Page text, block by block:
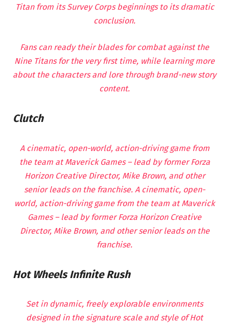
Titan from its Survey Corps beginnings to its dramatic
conclusion.
Fans can ready their blades for combat against the
Nine Titans for the very first time, while learning more
about the characters and lore through brand-new story
content.
Clutch
A cinematic, open-world, action-driving game from
the team at Maverick Games – lead by former Forza
Horizon Creative Director, Mike Brown, and other
senior leads on the franchise. A cinematic, open-
world, action-driving game from the team at Maverick
Games – lead by former Forza Horizon Creative
Director, Mike Brown, and other senior leads on the
franchise.
Hot Wheels Infinite Rush
Set in dynamic, freely explorable environments
designed in the signature scale and style of Hot